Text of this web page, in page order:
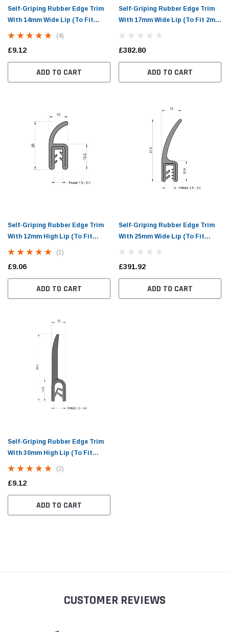
Self-Griping Rubber Edge Trim
With 14mm Wide Lip (To Fit
1.5mm to 3mm Panel)
(4)
£9.12
ADD TO CART
Self-Griping Rubber Edge Trim
With 17mm Wide Lip (To Fit 2mm
£382.80
ADD TO CART
Self-Griping Rubber Edge Trim
With 12mm High Lip (To Fit
1.5mm to 3mm Panel)
(1)
£9.06
ADD TO CART
Self-Griping Rubber Edge Trim
With 25mm Wide Lip (To Fit
£391.92
ADD TO CART
Self-Griping Rubber Edge Trim
With 30mm High Lip (To Fit
1.5mm to 3mm Panel)
(2)
£9.12
ADD TO CART
CUSTOMER REVIEWS